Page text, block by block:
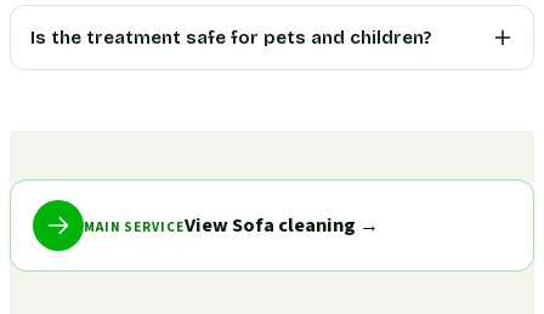
Is the treatment safe for pets and children?
MAIN SERVICEView Sofa cleaning →